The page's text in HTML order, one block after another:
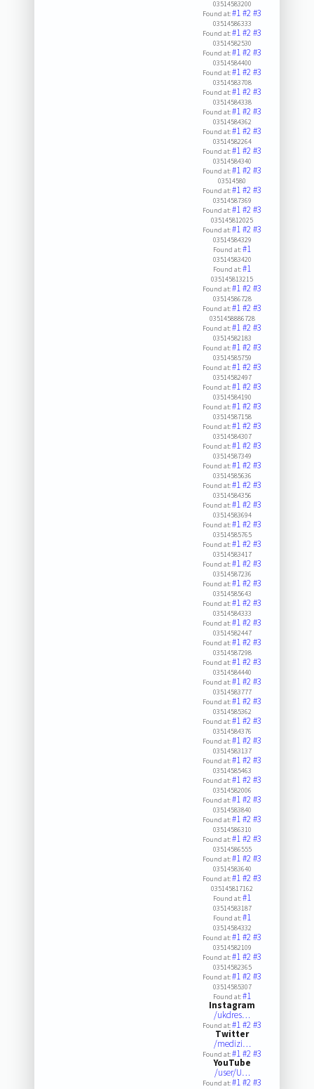
03514583200
Found at:#1#2#3
03514586333
Found at:#1#2#3
03514582530
Found at:#1#2#3
03514584400
Found at:#1#2#3
03514583708
Found at:#1#2#3
03514584338
Found at:#1#2#3
03514584362
Found at:#1#2#3
03514582264
Found at:#1#2#3
03514584340
Found at:#1#2#3
03514580
Found at:#1#2#3
03514587369
Found at:#1#2#3
035145812025
Found at:#1#2#3
03514584329
Found at:#1
03514583420
Found at:#1
035145813215
Found at:#1#2#3
03514586728
Found at:#1#2#3
0351458886728
Found at:#1#2#3
03514582183
Found at:#1#2#3
03514585759
Found at:#1#2#3
03514582497
Found at:#1#2#3
03514584190
Found at:#1#2#3
03514587158
Found at:#1#2#3
03514584307
Found at:#1#2#3
03514587349
Found at:#1#2#3
03514585636
Found at:#1#2#3
03514584356
Found at:#1#2#3
03514583694
Found at:#1#2#3
03514585765
Found at:#1#2#3
03514583417
Found at:#1#2#3
03514587236
Found at:#1#2#3
03514585643
Found at:#1#2#3
03514584333
Found at:#1#2#3
03514582447
Found at:#1#2#3
03514587298
Found at:#1#2#3
03514584440
Found at:#1#2#3
03514583777
Found at:#1#2#3
03514585362
Found at:#1#2#3
03514584376
Found at:#1#2#3
03514583137
Found at:#1#2#3
03514585463
Found at:#1#2#3
03514582006
Found at:#1#2#3
03514583840
Found at:#1#2#3
03514586310
Found at:#1#2#3
03514586555
Found at:#1#2#3
03514583640
Found at:#1#2#3
035145817162
Found at:#1
03514583187
Found at:#1
03514584332
Found at:#1#2#3
03514582109
Found at:#1#2#3
03514582365
Found at:#1#2#3
03514585307
Found at:#1
Instagram
/ukdres…
Found at:#1#2#3
Twitter
/medizi…
Found at:#1#2#3
YouTube
/user/U…
Found at:#1#2#3